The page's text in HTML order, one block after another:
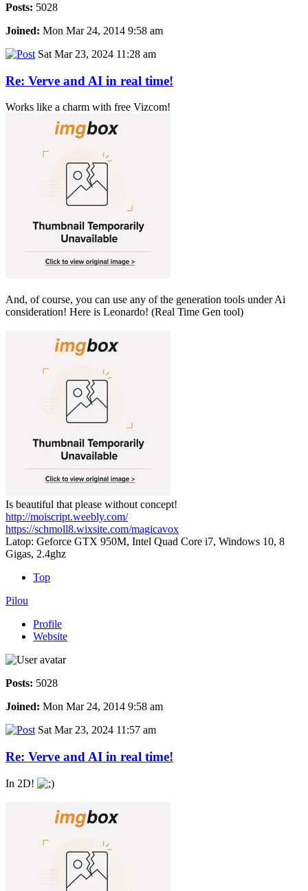
Posts: 5028
Joined: Mon Mar 24, 2014 9:58 am
Sat Mar 23, 2024 11:28 am
Re: Verve and AI in real time!
Works like a charm with free Vizcom!
And, of course, you can use any of the generation tools under Ai
consideration! Here is Leonardo! (Real Time Gen tool)
Is beautiful that please without concept!
http://moiscript.weebly.com/
https://schmoll8.wixsite.com/magicavox
Latop: Geforce GTX 950M, Intel Quad Core i7, Windows 10, 8
Gigas, 2.4ghz
Top
Pilou
Profile
Website
Posts: 5028
Joined: Mon Mar 24, 2014 9:58 am
Sat Mar 23, 2024 11:57 am
Re: Verve and AI in real time!
In 2D!